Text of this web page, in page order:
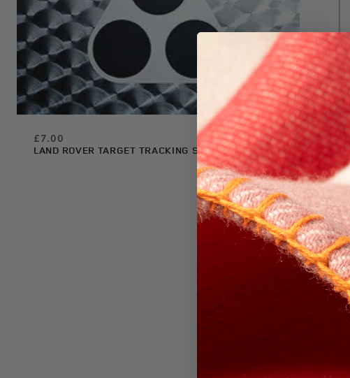
£7.00
LAND ROVER TARGET TRACKING STICKER